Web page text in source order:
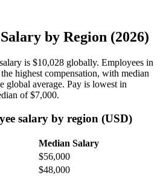
by Region (2026)
is $10,028 globally. Employees in
highest compensation, with median
global average. Pay is lowest in
of$7,000.
salary by region (USD)
Median Salary
$56,000
$48,000